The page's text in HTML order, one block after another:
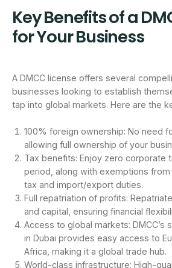
Key Benefits of a
for Your Business
A DMCC license offers several
businesses looking to establish
tap into global markets. Here are the
100% foreign ownership: No need
allowing full ownership of your
Tax benefits: Enjoy zero corporate
period, along with exemptions
tax and import/export duties.
Full repatriation of profits:
and capital, ensuring financial
Access to global markets: DMCC’s
in Dubai provides easy access to
Africa, making it a global trade hub.
World-class infrastructure: High-